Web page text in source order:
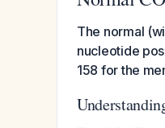
The normal
nucleotide
158 for the